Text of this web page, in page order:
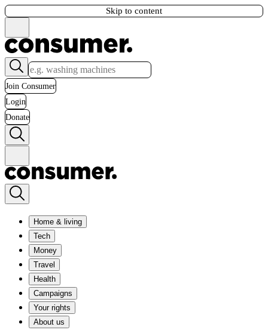
Skip to content
Join Consumer
Login
Donate
Home & living
Tech
Money
Travel
Health
Campaigns
Your rights
About us